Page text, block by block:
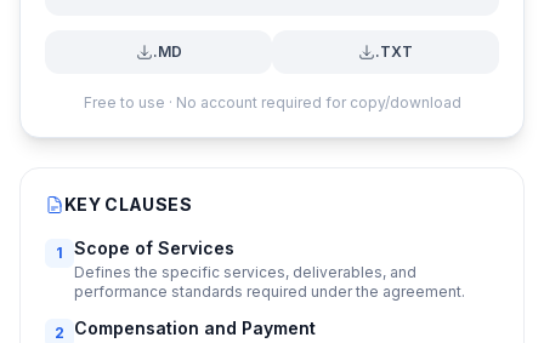
.MD .TXT
Free to use · No account required for copy/download
KEY CLAUSES
1 Scope of Services
Defines the specific services, deliverables, and
performance standards required under the agreement.
2 Compensation and Payment